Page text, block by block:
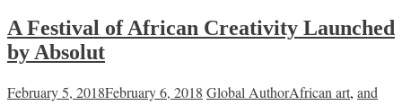
A Festival of African Creativity Launched
by Absolut
February 5, 2018February 6, 2018 Global AuthorAfrican art, and